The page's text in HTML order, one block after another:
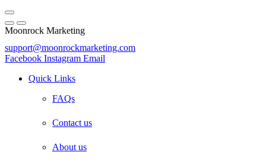
Moonrock Marketing
support@moonrockmarketing.com
Facebook Instagram Email
Quick Links
FAQs
Contact us
About us